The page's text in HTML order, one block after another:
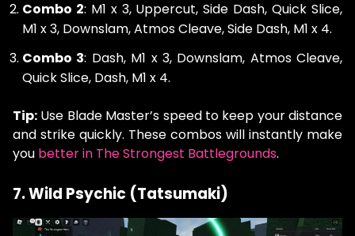
Combo 2: M1 x 3, Uppercut, Side Dash, Quick Slice,
M1 x 3, Downslam, Atmos Cleave, Side Dash, M1 x 4.
Combo 3: Dash, M1 x 3, Downslam, Atmos Cleave,
Quick Slice, Dash, M1 x 4.
Tip: Use Blade Master’s speed to keep your distance
and strike quickly. These combos will instantly make
you better in The Strongest Battlegrounds.
7. Wild Psychic (Tatsumaki)